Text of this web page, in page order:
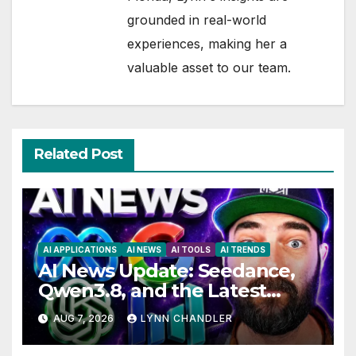
grounded in real-world
experiences, making her a
valuable asset to our team.
Related Post
AI APPLICATIONS AI NEWS AI TOOLS AI TRENDS
AI News Update: Seedance,
Qwen3.8, and the Latest
Drama with Hank Green.
AUG 7, 2026 LYNN CHANDLER